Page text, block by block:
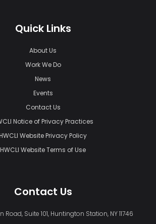
Quick Links
About Us
Work We Do
News
Events
Contact Us
Notice of Privacy Practices
Website Privacy Policy
HWCLI Website Terms of Use
Contact Us
Road, Suite 101, Huntington Station, NY 11746